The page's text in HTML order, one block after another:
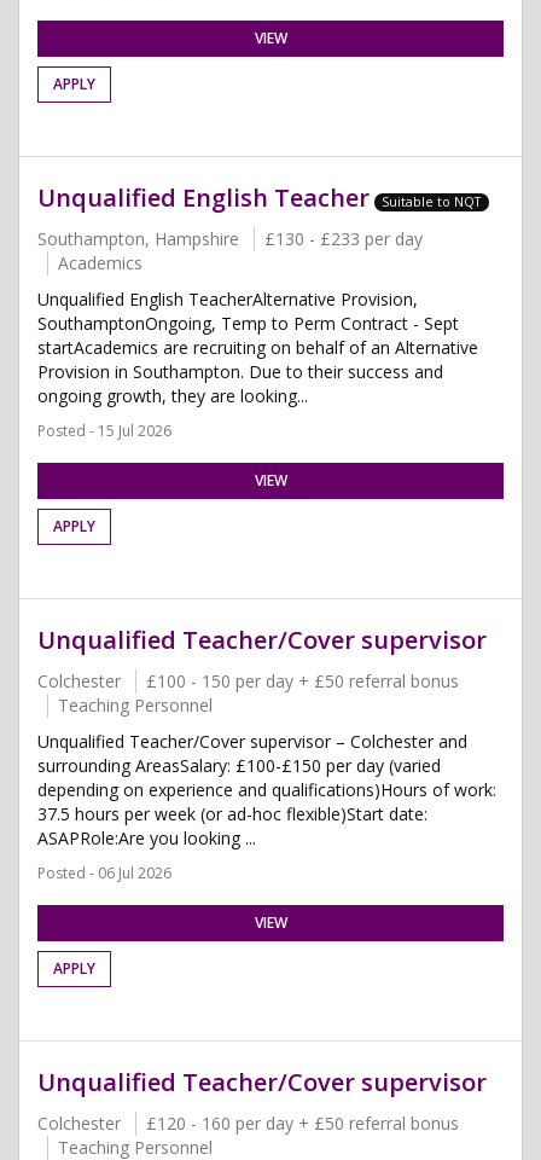
VIEW
APPLY
Unqualified English Teacher Suitable to NQT
Southampton, Hampshire
£130 - £233 per day
Academics
Unqualified English TeacherAlternative Provision,
SouthamptonOngoing, Temp to Perm Contract - Sept
startAcademics are recruiting on behalf of an Alternative
Provision in Southampton. Due to their success and
ongoing growth, they are looking...
Posted - 15 Jul 2026
VIEW
APPLY
Unqualified Teacher/Cover supervisor
Colchester
£100 - 150 per day + £50 referral bonus
Teaching Personnel
Unqualified Teacher/Cover supervisor – Colchester and
surrounding AreasSalary: £100-£150 per day (varied
depending on experience and qualifications)Hours of work:
37.5 hours per week (or ad-hoc flexible)Start date:
ASAPRole:Are you looking ...
Posted - 06 Jul 2026
VIEW
APPLY
Unqualified Teacher/Cover supervisor
Colchester
£120 - 160 per day + £50 referral bonus
Teaching Personnel